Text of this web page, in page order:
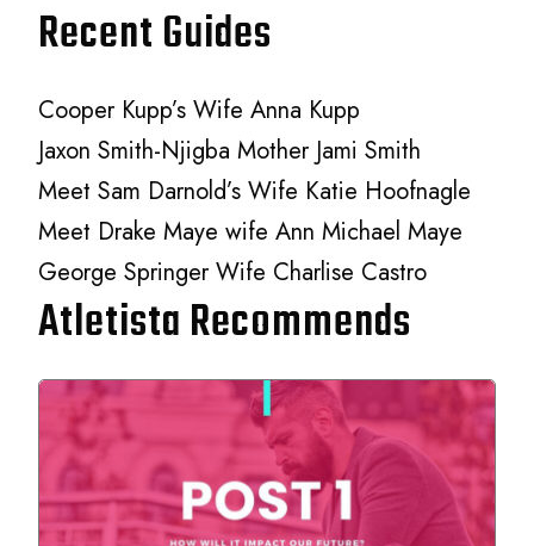
Recent Guides
Cooper Kupp’s Wife Anna Kupp
Jaxon Smith-Njigba Mother Jami Smith
Meet Sam Darnold’s Wife Katie Hoofnagle
Meet Drake Maye wife Ann Michael Maye
George Springer Wife Charlise Castro
Atletista Recommends